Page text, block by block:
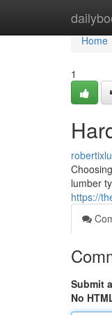
Home
Home
1
lumber
https://
Submit
No